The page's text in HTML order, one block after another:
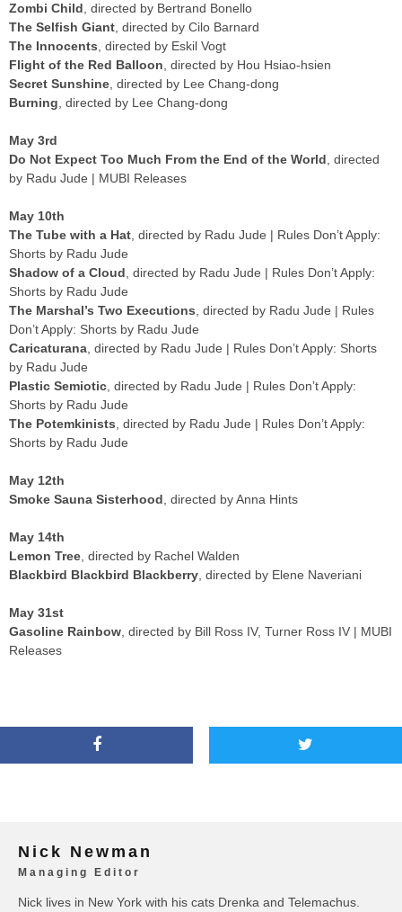
Zombi Child , directed by Bertrand Bonello
The Selfish Giant , directed by Cilo Barnard
The Innocents , directed by Eskil Vogt
Flight of the Red Balloon , directed by Hou Hsiao-hsien
Secret Sunshine , directed by Lee Chang-dong
Burning , directed by Lee Chang-dong
May 3rd
Do Not Expect Too Much From the End of the World , directed
by Radu Jude | MUBI Releases
May 10th
The Tube with a Hat , directed by Radu Jude | Rules Don’t Apply:
Shorts by Radu Jude
Shadow of a Cloud , directed by Radu Jude | Rules Don’t Apply:
Shorts by Radu Jude
The Marshal’s Two Executions , directed by Radu Jude | Rules
Don’t Apply: Shorts by Radu Jude
Caricaturana , directed by Radu Jude | Rules Don’t Apply: Shorts
by Radu Jude
Plastic Semiotic , directed by Radu Jude | Rules Don’t Apply:
Shorts by Radu Jude
The Potemkinists , directed by Radu Jude | Rules Don’t Apply:
Shorts by Radu Jude
May 12th
Smoke Sauna Sisterhood , directed by Anna Hints
May 14th
Lemon Tree , directed by Rachel Walden
Blackbird Blackbird Blackberry , directed by Elene Naveriani
May 31st
Gasoline Rainbow , directed by Bill Ross IV, Turner Ross IV | MUBI
Releases
Nick Newman
Managing Editor
Nick lives in New York with his cats Drenka and Telemachus.